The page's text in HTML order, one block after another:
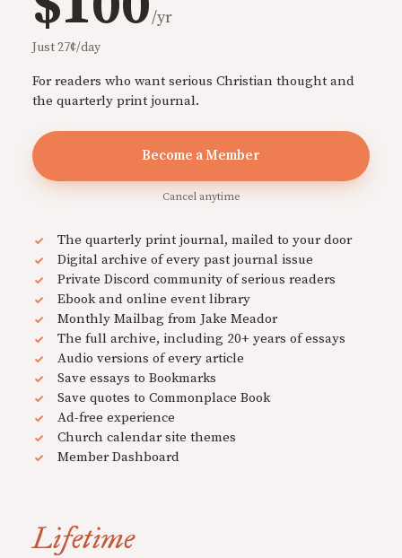
/yr
Just 27¢/day
For readers who want serious Christian thought and
the quarterly print journal.
Become a Member
Cancel anytime
The quarterly print journal, mailed to your door
Digital archive of every past journal issue
Private Discord community of serious readers
Ebook and online event library
Monthly Mailbag from Jake Meador
The full archive, including 20+ years of essays
Audio versions of every article
Save essays to Bookmarks
Save quotes to Commonplace Book
Ad-free experience
Church calendar site themes
Member Dashboard
Lifetime